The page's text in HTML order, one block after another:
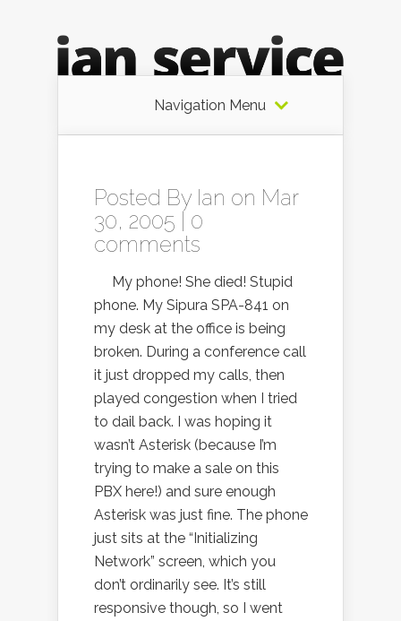
Navigation Menu
Posted By Ian on Mar
30, 2005 | 0
comments
My phone! She died! Stupid
phone. My Sipura SPA-841 on
my desk at the office is being
broken. During a conference call
it just dropped my calls, then
played congestion when I tried
to dail back. I was hoping it
wasn’t Asterisk (because I’m
trying to make a sale on this
PBX here!) and sure enough
Asterisk was just fine. The phone
just sits at the “Initializing
Network” screen, which you
don’t ordinarily see. It’s still
responsive though, so I went